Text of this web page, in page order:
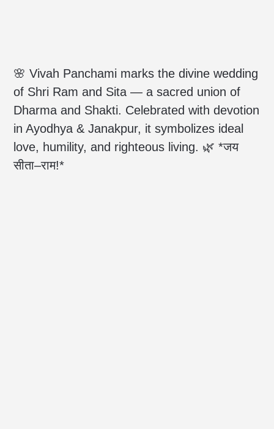
🌸 Vivah Panchami marks the divine wedding
of Shri Ram and Sita — a sacred union of
Dharma and Shakti. Celebrated with devotion
in Ayodhya & Janakpur, it symbolizes ideal
love, humility, and righteous living. 🌿 *जय
सीता–राम!*